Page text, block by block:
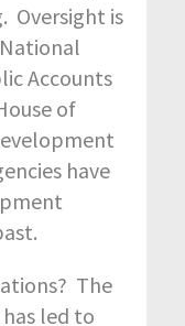
Oversight is
Accounts
of
have
The
led to